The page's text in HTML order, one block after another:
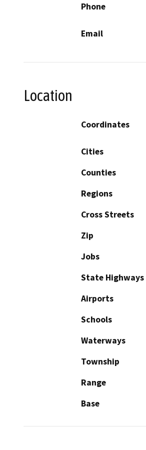
Phone
Email
Location
Coordinates
Cities
Counties
Regions
Cross Streets
Zip
Jobs
State Highways
Airports
Schools
Waterways
Township
Range
Base